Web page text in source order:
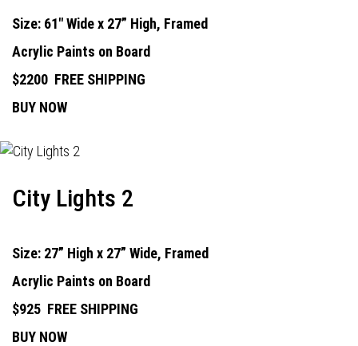
Size: 61" Wide x 27” High, Framed
Acrylic Paints on Board
$2200 FREE SHIPPING
BUY NOW
City Lights 2
Size: 27” High x 27” Wide, Framed
Acrylic Paints on Board
$925 FREE SHIPPING
BUY NOW